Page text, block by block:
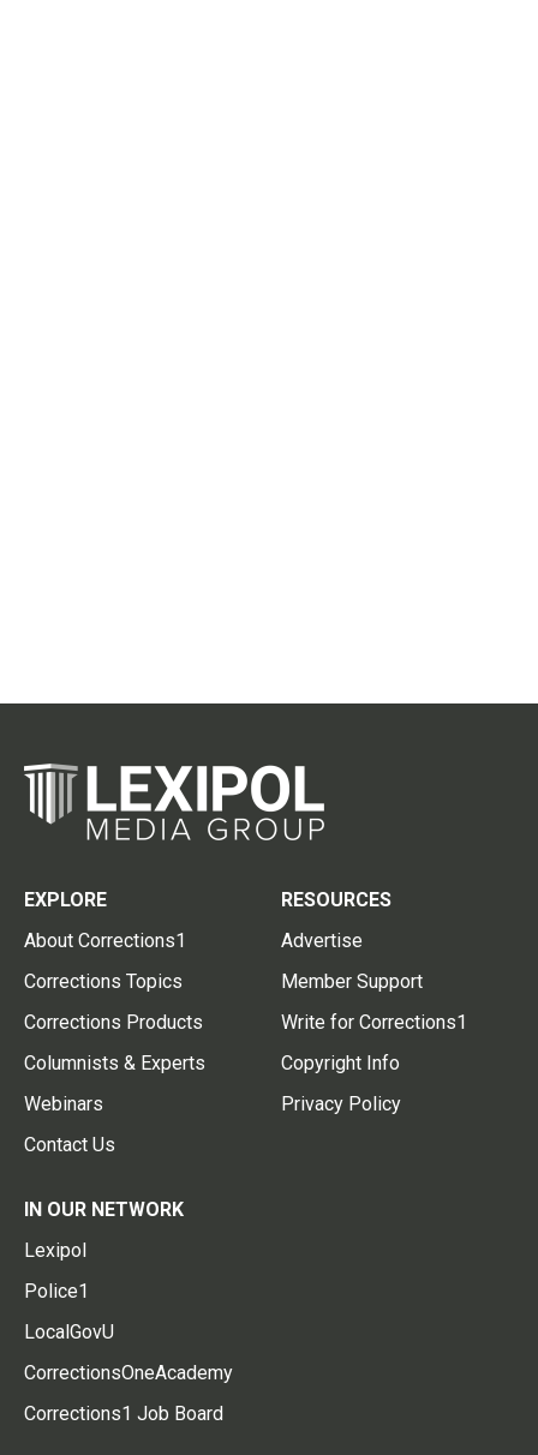
EXPLORE
About Corrections1
Corrections Topics
Corrections Products
Columnists & Experts
Webinars
Contact Us
RESOURCES
Advertise
Member Support
Write for Corrections1
Copyright Info
Privacy Policy
IN OUR NETWORK
Lexipol
Police1
LocalGovU
CorrectionsOneAcademy
Corrections1 Job Board